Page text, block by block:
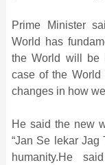
Prime Minister
World has
the World will be
case of the World
changes in how
He said the new
“Jan Se lekar Jag
humanity.He